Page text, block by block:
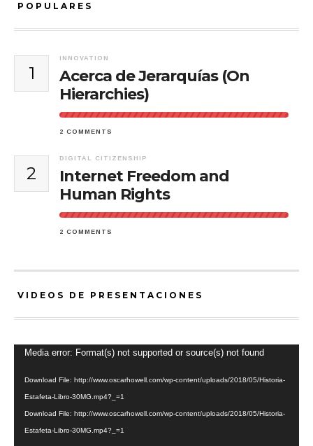
POPULARES
1
INNOVATION
Acerca de Jerarquías (On
Hierarchies)
2 COMMENTS
2
DIGITAL CITIZENSHIP
Internet Freedom and
Human Rights
2 COMMENTS
VIDEOS DE PRESENTACIONES
Video
Media error: Format(s) not supported or source(s) not found
Download File: http://www.oscarhowell.com/wp-content/uploads/2018/05/Historia-
Estafeta-Libro-30MG.mp4?_=1
Download File: http://www.oscarhowell.com/wp-content/uploads/2018/05/Historia-
Estafeta-Libro-30MG.mp4?_=1